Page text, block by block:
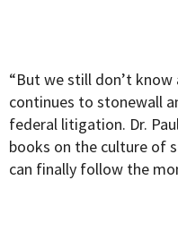
“But we still don’t
continues to stonewall
federal litigation. Dr.
books on the culture of
can finally follow the